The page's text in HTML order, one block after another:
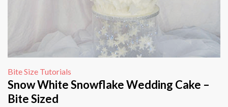
Bite Size Tutorials
Snow White Snowflake Wedding Cake –
Bite Sized